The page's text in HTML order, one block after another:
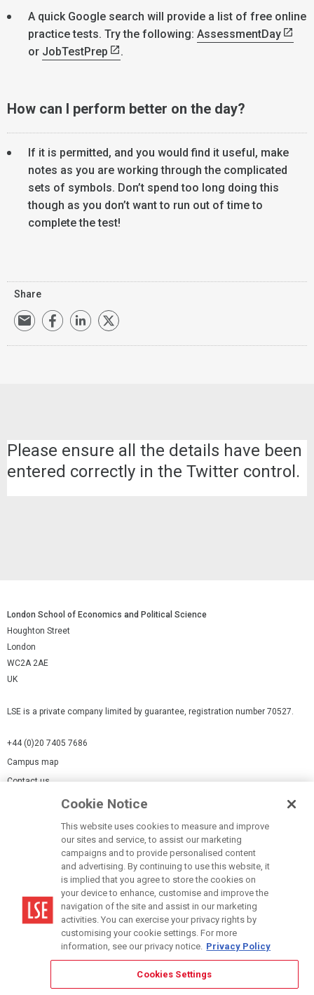
A quick Google search will provide a list of free online
practice tests. Try the following: AssessmentDay
or JobTestPrep .
How can I perform better on the day?
If it is permitted, and you would find it useful, make
notes as you are working through the complicated
sets of symbols. Don’t spend too long doing this
though as you don’t want to run out of time to
complete the test!
Share
Please ensure all the details have been
entered correctly in the Twitter control.
London School of Economics and Political Science
Houghton Street
London
WC2A 2AE
UK
LSE is a private company limited by guarantee, registration number 70527.
+44 (0)20 7405 7686
Campus map
Contact us
Modern Slavery Statement
Terms of use
Accessibility Statement
Cookie Notice
This website uses cookies to measure and improve
our sites and service, to assist our marketing
campaigns and to provide personalised content
and advertising. By continuing to use this website, it
is implied that you agree to store the cookies on
your device to enhance, customise and improve the
navigation of the site and assist in our marketing
activities. You can exercise your privacy rights by
customising your cookie settings. For more
information, see our privacy notice. Privacy Policy
Cookies Settings